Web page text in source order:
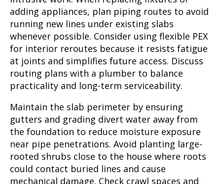
adding appliances, plan piping routes to avoid
running new lines under existing slabs
whenever possible. Consider using flexible PEX
for interior reroutes because it resists fatigue
at joints and simplifies future access. Discuss
routing plans with a plumber to balance
practicality and long-term serviceability.
Maintain the slab perimeter by ensuring
gutters and grading divert water away from
the foundation to reduce moisture exposure
near pipe penetrations. Avoid planting large-
rooted shrubs close to the house where roots
could contact buried lines and cause
mechanical damage. Check crawl spaces and